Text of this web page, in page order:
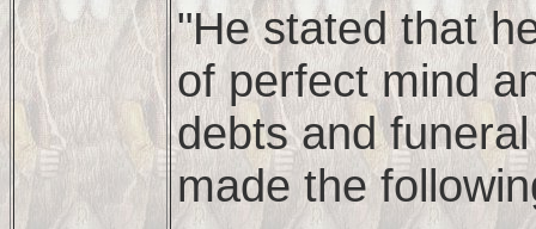
"He stated that
of perfect mind
debts and
made the